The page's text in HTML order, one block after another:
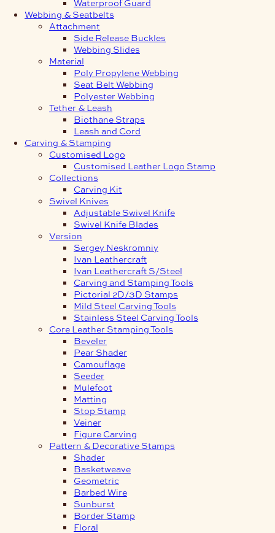
Webbing & Seatbelts
Attachment
Side Release Buckles
Webbing Slides
Material
Poly Propylene Webbing
Seat Belt Webbing
Polyester Webbing
Tether & Leash
Biothane Straps
Leash and Cord
Carving & Stamping
Customised Logo
Customised Leather Logo Stamp
Collections
Carving Kit
Swivel Knives
Adjustable Swivel Knife
Swivel Knife Blades
Version
Sergey Neskromniy
Ivan Leathercraft
Ivan Leathercraft S/Steel
Carving and Stamping Tools
Pictorial 2D/3D Stamps
Mild Steel Carving Tools
Stainless Steel Carving Tools
Core Leather Stamping Tools
Beveler
Pear Shader
Camouflage
Seeder
Mulefoot
Matting
Stop Stamp
Veiner
Figure Carving
Pattern & Decorative Stamps
Shader
Basketweave
Geometric
Barbed Wire
Sunburst
Border Stamp
Floral